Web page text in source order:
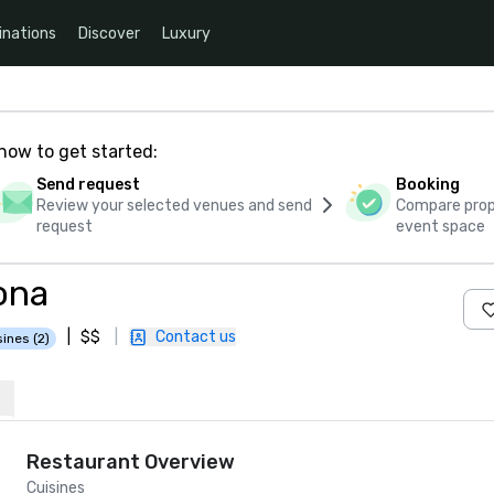
Discover Luxury
to get started:
Send request
Review your selected venues and send
request
Booking
Compare
event space
(2) $$ Contact us
Restaurant Overview
Cuisines